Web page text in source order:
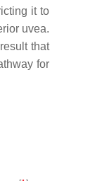
it to
uvea.
that
for